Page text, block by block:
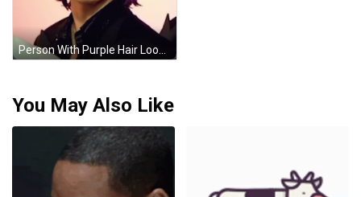
You May Also Like